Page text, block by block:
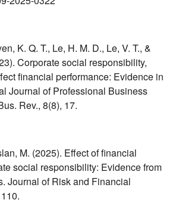
K. Q. T., Le, H. M. D., Le, V. T., &
Corporate social responsibility,
financial performance: Evidence in
Journal of Professional Business
Rev., 8(8), 17.
M. (2025). Effect of financial
social responsibility: Evidence from
Journal of Risk and Financial